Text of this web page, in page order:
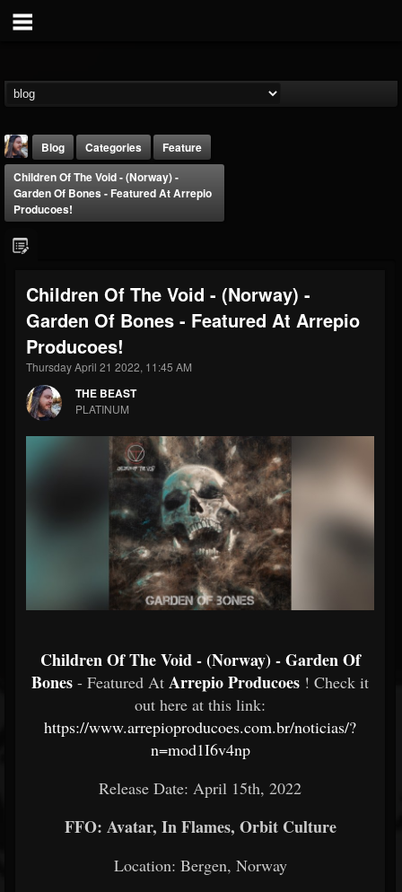
THE BEAST
@thebeast
203493 202954
Forum
Blog Categories
Feature
Children Of The Void - (Norway) -
Garden Of Bones - Featured At Arrepio
Producoes!
Children Of The Void - (Norway) -
Garden Of Bones - Featured At Arrepio
Producoes!
Thursday April 21 2022, 11:45 AM
THE BEAST
PLATINUM
Children Of The Void - (Norway) - Garden Of
Bones - Featured At Arrepio Producoes ! Check it
out here at this link:
https://www.arrepioproducoes.com.br/noticias/?
n=mod1I6v4np
Release Date: April 15th, 2022
FFO: Avatar, In Flames, Orbit Culture
Location: Bergen, Norway